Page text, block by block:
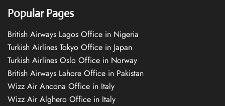
Popular Pages
British Airways Lagos Office in Nigeria
Turkish Airlines Tokyo Office in Japan
Turkish Airlines Oslo Office in Norway
British Airways Lahore Office in Pakistan
Wizz Air Ancona Office in Italy
Wizz Air Alghero Office in Italy